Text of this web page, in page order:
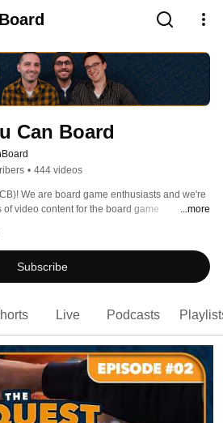
Can Board
• 444 videos
We are board game enthusiasts and we're
video content for the board game
...more
Subscribe
Live Podcasts